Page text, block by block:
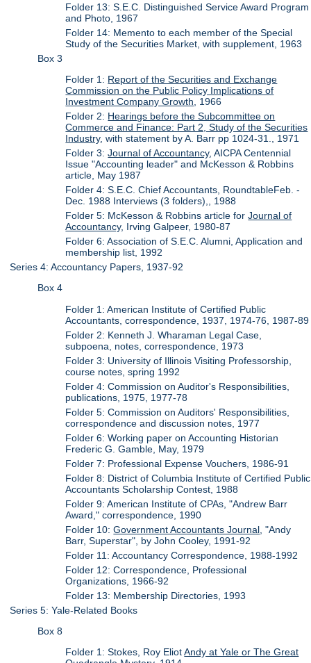
Folder 13: S.E.C. Distinguished Service Award Program
and Photo, 1967
Folder 14: Memento to each member of the Special
Study of the Securities Market, with supplement, 1963
Box 3
Folder 1: Report of the Securities and Exchange
Commission on the Public Policy Implications of
Investment Company Growth , 1966
Folder 2: Hearings before the Subcommittee on
Commerce and Finance: Part 2, Study of the Securities
Industry, with statement by A. Barr pp 1024-31., 1971
Folder 3:Journal of Accountancy, AICPA Centennial
Issue "Accounting leader" and McKesson & Robbins
article, May 1987
Folder 4: S.E.C. Chief Accountants, RoundtableFeb. -
Dec. 1988 Interviews (3 folders),, 1988
Folder 5: McKesson & Robbins article forJournal of
Accountancy, Irving Galpeer, 1980-87
Folder 6: Association of S.E.C. Alumni, Application and
membership list, 1992
Series 4: Accountancy Papers, 1937-92
Box 4
Folder 1: American Institute of Certified Public
Accountants, correspondence, 1937, 1974-76, 1987-89
Folder 2: Kenneth J. Wharaman Legal Case,
subpoena, notes, correspondence, 1973
Folder 3: University of Illinois Visiting Professorship,
course notes, spring 1992
Folder 4: Commission on Auditor's Responsibilities,
publications, 1975, 1977-78
Folder 5: Commission on Auditors' Responsibilities,
correspondence and discussion notes, 1977
Folder 6: Working paper on Accounting Historian
Frederic G. Gamble, May, 1979
Folder 7: Professional Expense Vouchers, 1986-91
Folder 8: District of Columbia Institute of Certified Public
Accountants Scholarship Contest, 1988
Folder 9: American Institute of CPAs, "Andrew Barr
Award," correspondence, 1990
Folder 10:Government Accountants Journal , "Andy
Barr, Superstar", by John Cooley, 1991-92
Folder 11: Accountancy Correspondence, 1988-1992
Folder 12: Correspondence, Professional
Organizations, 1966-92
Folder 13: Membership Directories, 1993
Series 5: Yale-Related Books
Box 8
Folder 1: Stokes, Roy EliotAndy at Yale or The Great